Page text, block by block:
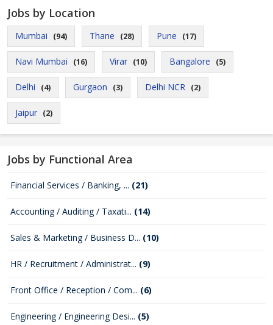
Jobs by Location
Mumbai (94) Thane (28) Pune (17)
Navi Mumbai (16) Virar (10) Bangalore (5)
Delhi (4) Gurgaon (3) Delhi NCR (2)
Jaipur (2)
Jobs by Functional Area
Financial Services / Banking, ... (21)
Accounting / Auditing / Taxati... (14)
Sales & Marketing / Business D... (10)
HR / Recruitment / Administrat... (9)
Front Office / Reception / Com... (6)
Engineering / Engineering Desi... (5)